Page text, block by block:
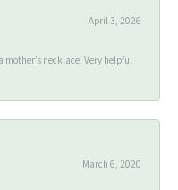
April 3, 2026
mother’s necklace! Very helpful
March 6, 2020